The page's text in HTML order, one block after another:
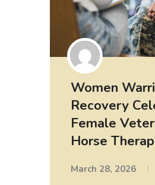
Women
Recovery
Female
Horse
March 28, 2026